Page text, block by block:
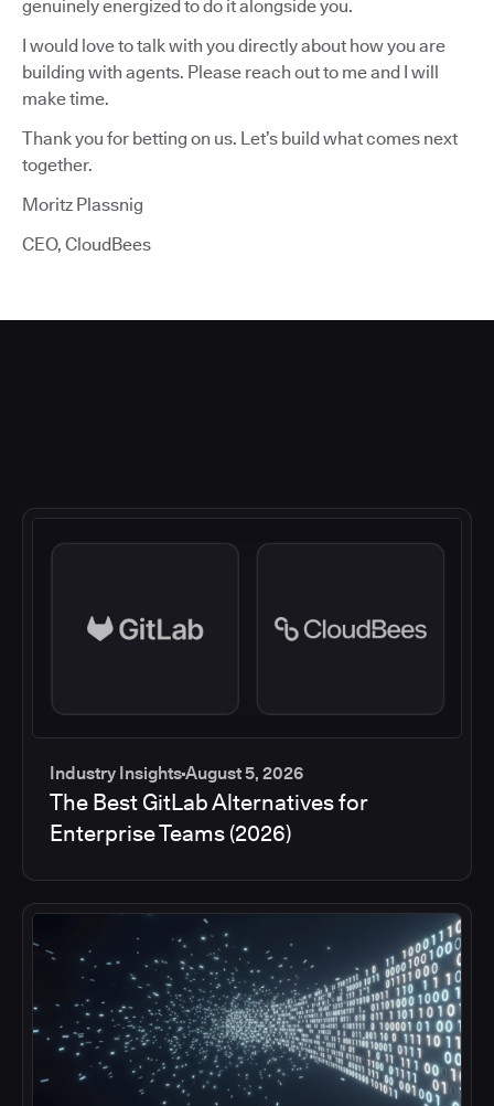
genuinely energized to do it alongside you.
I would love to talk with you directly about how you are
building with agents. Please reach out to me and I will
make time.
Thank you for betting on us. Let’s build what comes next
together.
Moritz Plassnig
CEO, CloudBees
Industry InsightsAugust 5, 2026
The Best GitLab Alternatives for
Enterprise Teams (2026)